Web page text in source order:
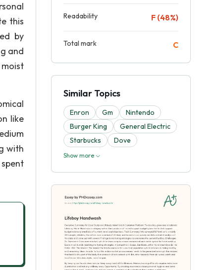
this
by
and
like
with
Readability F (48%)
Total mark C
Similar Topics
Enron Gm
Nintendo
Burger King
General Electric
Starbucks
Dove
Show more